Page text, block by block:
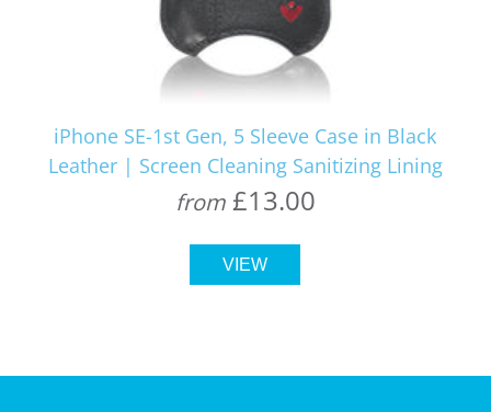
iPhone SE-1st Gen, 5 Sleeve Case in Black
Leather | Screen Cleaning Sanitizing Lining
from£13.00
VIEW